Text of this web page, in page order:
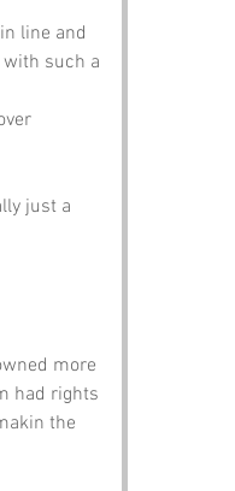
line and
such a
just a
more
had rights
the